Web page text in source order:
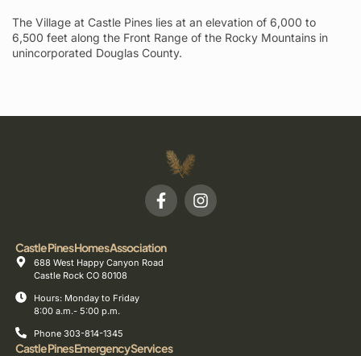
The Village at Castle Pines lies at an elevation of 6,000 to
6,500 feet along the Front Range of the Rocky Mountains in
unincorporated Douglas County.
Castle Pines Homes Association
688 West Happy Canyon Road
Castle Rock CO 80108
Hours: Monday to Friday
8:00 a.m.- 5:00 p.m.
Phone 303-814-1345
Castle Pines Emergency Services